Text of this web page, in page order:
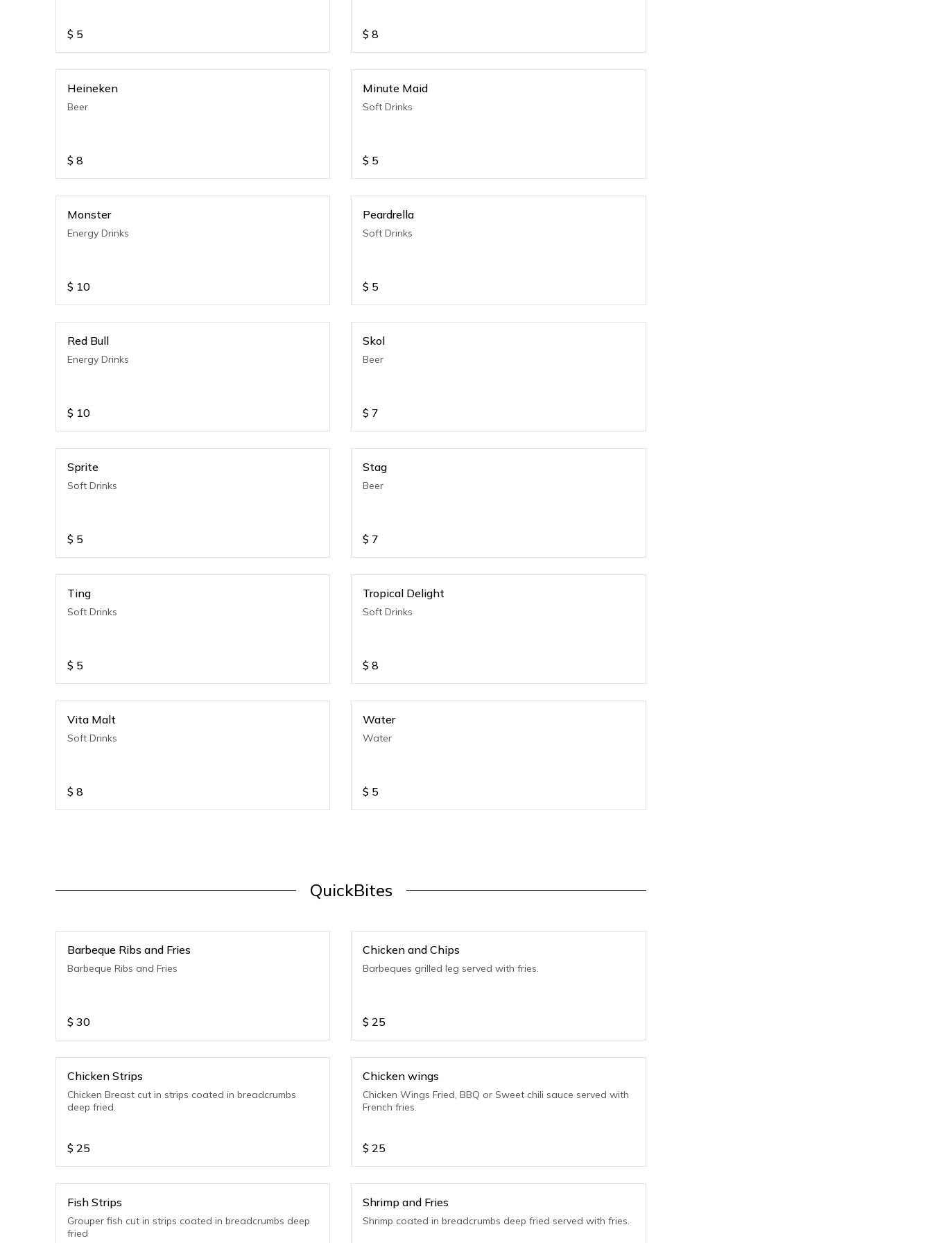
$ 5 $ 8
Heineken
Beer
$ 8
Minute Maid
Soft Drinks
$ 5
Monster
Energy Drinks
$ 10
Peardrella
Soft Drinks
$ 5
Red Bull
Energy Drinks
$ 10
Skol
Beer
$ 7
Sprite
Soft Drinks
$ 5
Stag
Beer
$ 7
Ting
Soft Drinks
$ 5
Tropical Delight
Soft Drinks
$ 8
Vita Malt
Soft Drinks
$ 8
Water
Water
$ 5
QuickBites
Barbeque Ribs and Fries
Barbeque Ribs and Fries
$ 30
Chicken and Chips
Barbeques grilled leg served with fries.
$ 25
Chicken Strips
Chicken Breast cut in strips coated in breadcrumbs
deep fried.
$ 25
Chicken wings
Chicken Wings Fried, BBQ or Sweet chili sauce served with
French fries.
$ 25
Fish Strips
Grouper fish cut in strips coated in breadcrumbs deep
fried
Shrimp and Fries
Shrimp coated in breadcrumbs deep fried served with fries.